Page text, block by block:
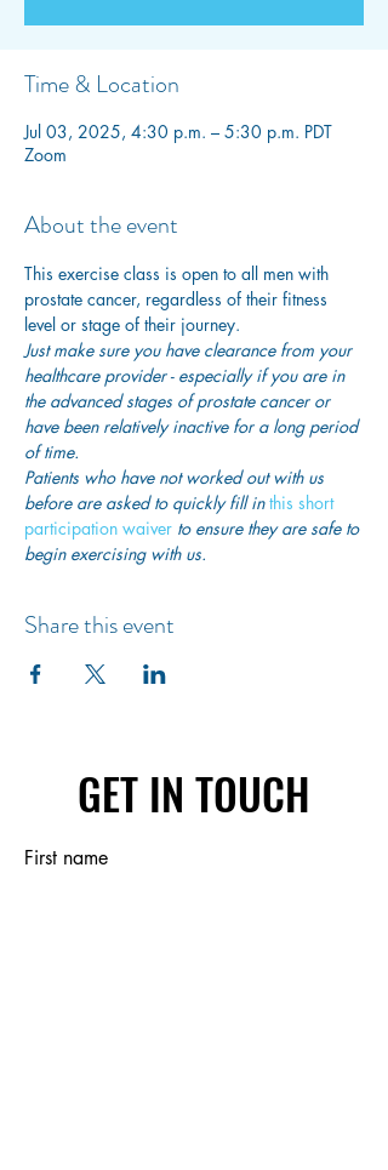
Time & Location
Jul 03, 2025, 4:30 p.m. – 5:30 p.m. PDT
Zoom
About the event
This exercise class is open to all men with
prostate cancer, regardless of their fitness
level or stage of their journey.
Just make sure you have clearance from your
healthcare provider - especially if you are in
the advanced stages of prostate cancer or
have been relatively inactive for a long period
of time.
Patients who have not worked out with us
before are asked to quickly fill in this short
participation waiver to ensure they are safe to
begin exercising with us.
Share this event
GET IN TOUCH
First name